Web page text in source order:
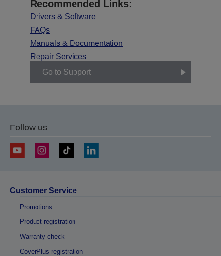
Recommended Links:
Drivers & Software
FAQs
Manuals & Documentation
Repair Services
Go to Support
Follow us
Customer Service
Promotions
Product registration
Warranty check
CoverPlus registration